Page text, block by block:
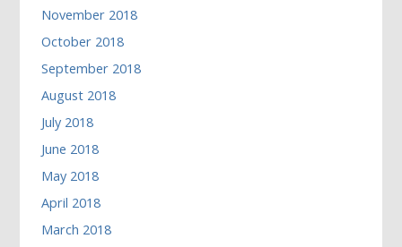
November 2018
October 2018
September 2018
August 2018
July 2018
June 2018
May 2018
April 2018
March 2018